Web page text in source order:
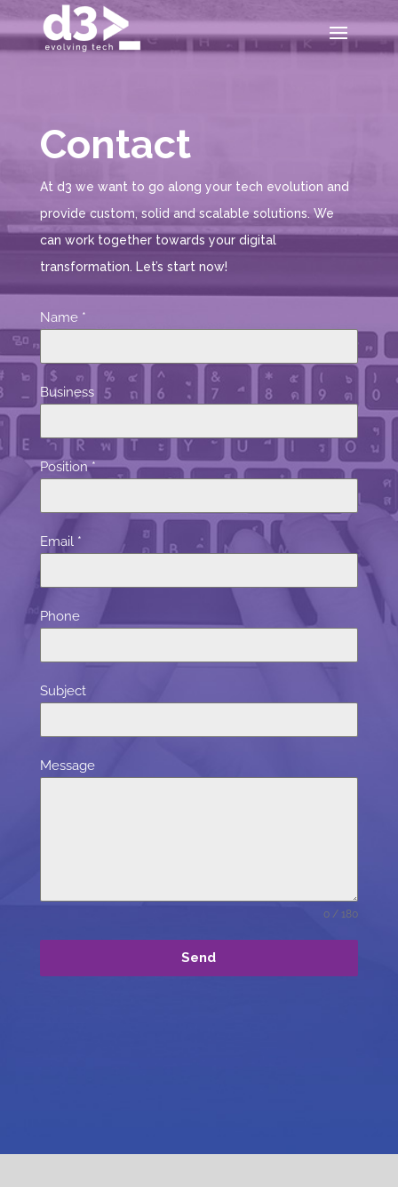
Contact
At d3 we want to go along your tech evolution and
provide custom, solid and scalable solutions. We
can work together towards your digital
transformation. Let’s start now!
Name *
Business
Position*
Email *
Phone
Subject
Message
0 / 180
Send